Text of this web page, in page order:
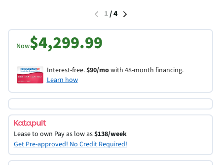
1/4
Now$4,299.99
Interest-free.$90/mowith 48-month financing.
Learn how
Lease to own Pay as low as$138/week
Get Pre-approved! No Credit Required!